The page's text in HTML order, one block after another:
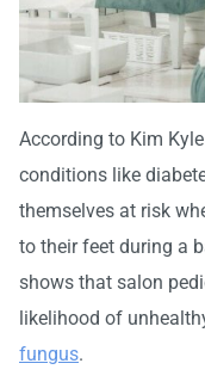
According to Kim
conditions like
themselves at risk
to their feet during a
shows that salon
likelihood of
fungus.